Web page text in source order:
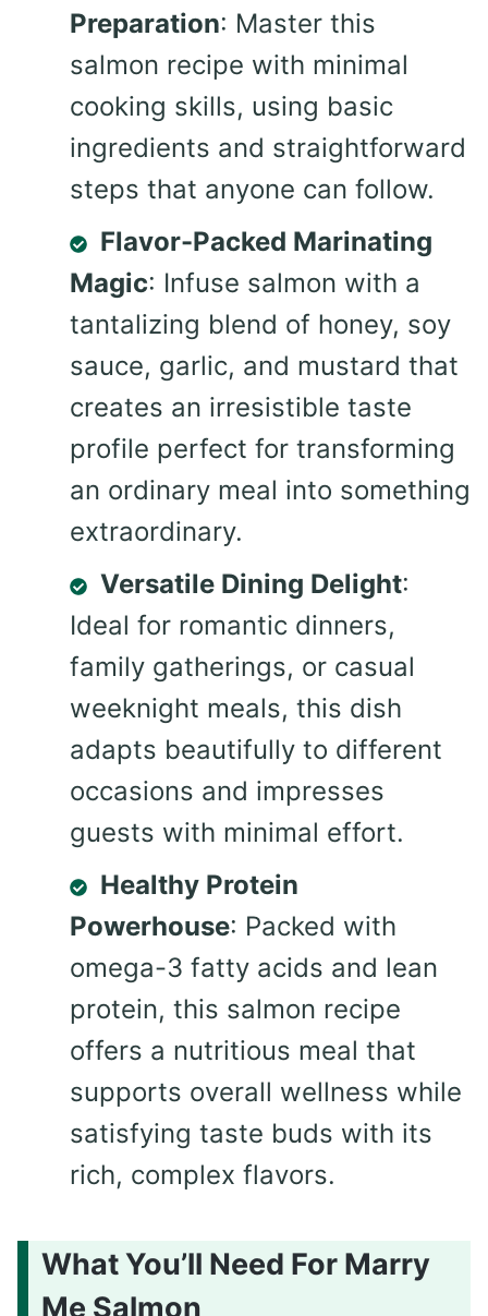
Preparation: Master this
salmon recipe with minimal
cooking skills, using basic
ingredients and straightforward
steps that anyone can follow.
Flavor-Packed Marinating
Magic: Infuse salmon with a
tantalizing blend of honey, soy
sauce, garlic, and mustard that
creates an irresistible taste
profile perfect for transforming
an ordinary meal into something
extraordinary.
Versatile Dining Delight:
Ideal for romantic dinners,
family gatherings, or casual
weeknight meals, this dish
adapts beautifully to different
occasions and impresses
guests with minimal effort.
Healthy Protein
Powerhouse: Packed with
omega-3 fatty acids and lean
protein, this salmon recipe
offers a nutritious meal that
supports overall wellness while
satisfying taste buds with its
rich, complex flavors.
What You’ll Need For Marry
Me Salmon